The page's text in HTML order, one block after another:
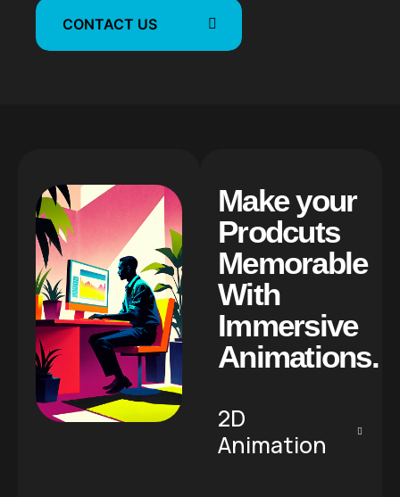
CONTACT US
Make your
Prodcuts
Memorable
With
Immersive
Animations.
2D
Animation